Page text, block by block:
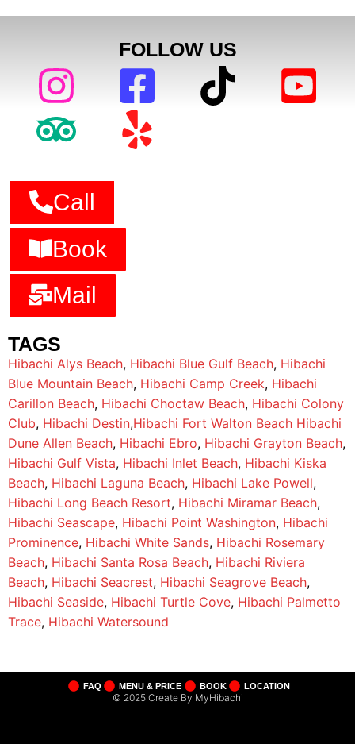
FOLLOW US
Call
Book
Mail
TAGS
Hibachi Alys Beach, Hibachi Blue Gulf Beach, Hibachi
Blue Mountain Beach, Hibachi Camp Creek, Hibachi
Carillon Beach, Hibachi Choctaw Beach, Hibachi Colony
Club, Hibachi Destin,Hibachi Fort Walton Beach Hibachi
Dune Allen Beach, Hibachi Ebro, Hibachi Grayton Beach,
Hibachi Gulf Vista, Hibachi Inlet Beach, Hibachi Kiska
Beach, Hibachi Laguna Beach, Hibachi Lake Powell,
Hibachi Long Beach Resort, Hibachi Miramar Beach,
Hibachi Seascape, Hibachi Point Washington, Hibachi
Prominence, Hibachi White Sands, Hibachi Rosemary
Beach, Hibachi Santa Rosa Beach, Hibachi Riviera
Beach, Hibachi Seacrest, Hibachi Seagrove Beach,
Hibachi Seaside, Hibachi Turtle Cove, Hibachi Palmetto
Trace, Hibachi Watersound
FAQ MENU & PRICE BOOK LOCATION
© 2025 Create By MyHibachi